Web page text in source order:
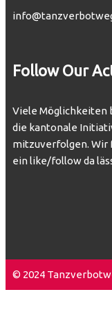
Follow Our
Viele Möglichkeiten
die kantonale
mitzuverfolgen. Wir
ein like/follow da
© 2024